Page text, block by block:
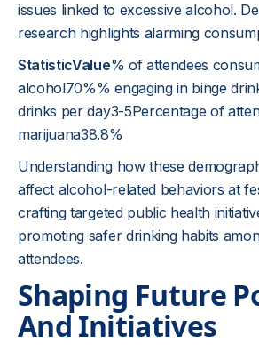
issues linked to excessive alcohol.
research highlights alarming
StatisticValue% of attendees
alcohol70%% engaging in binge
drinks per day3-5Percentage of
marijuana38.8%
Understanding how these
affect alcohol-related behaviors at
crafting targeted public health
promoting safer drinking habits
attendees.
Shaping Future
And Initiatives